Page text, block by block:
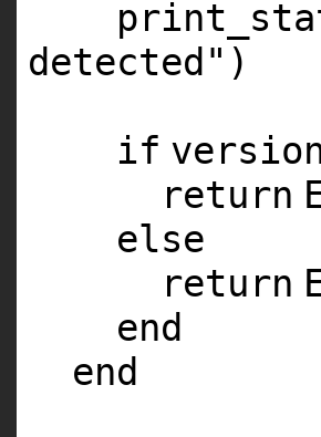
detected" )
if
return
else
return
end
end